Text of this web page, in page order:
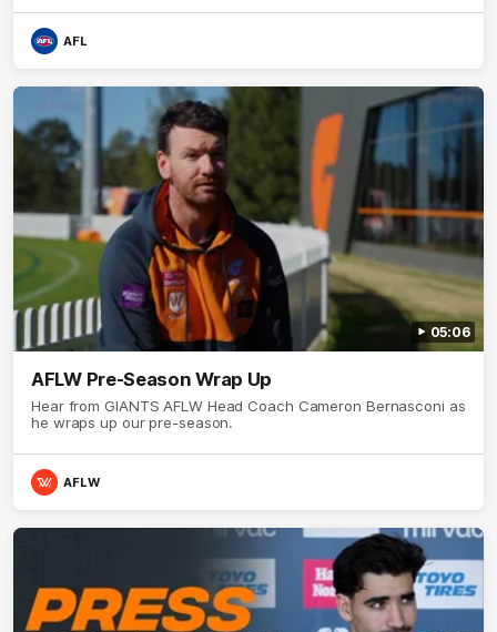
AFL
05:06
AFLW Pre-Season Wrap Up
Hear from GIANTS AFLW Head Coach Cameron Bernasconi as
he wraps up our pre-season.
AFLW